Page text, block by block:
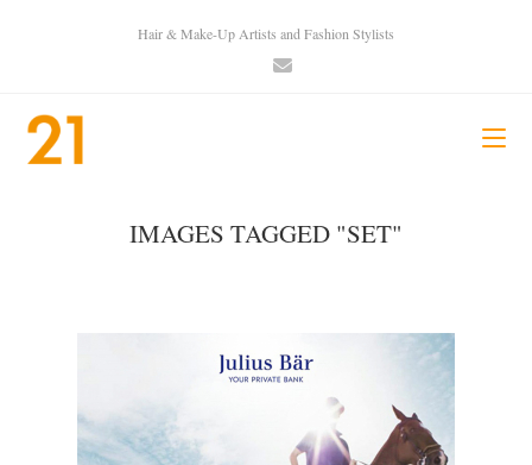
Hair & Make-Up Artists and Fashion Stylists
IMAGES TAGGED "SET"